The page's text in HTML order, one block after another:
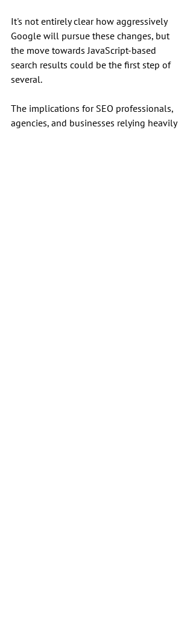
It's not entirely clear how aggressively
Google will pursue these changes, but
the move towards JavaScript-based
search results could be the first step of
several.
The implications for SEO professionals,
agencies, and businesses relying heavily